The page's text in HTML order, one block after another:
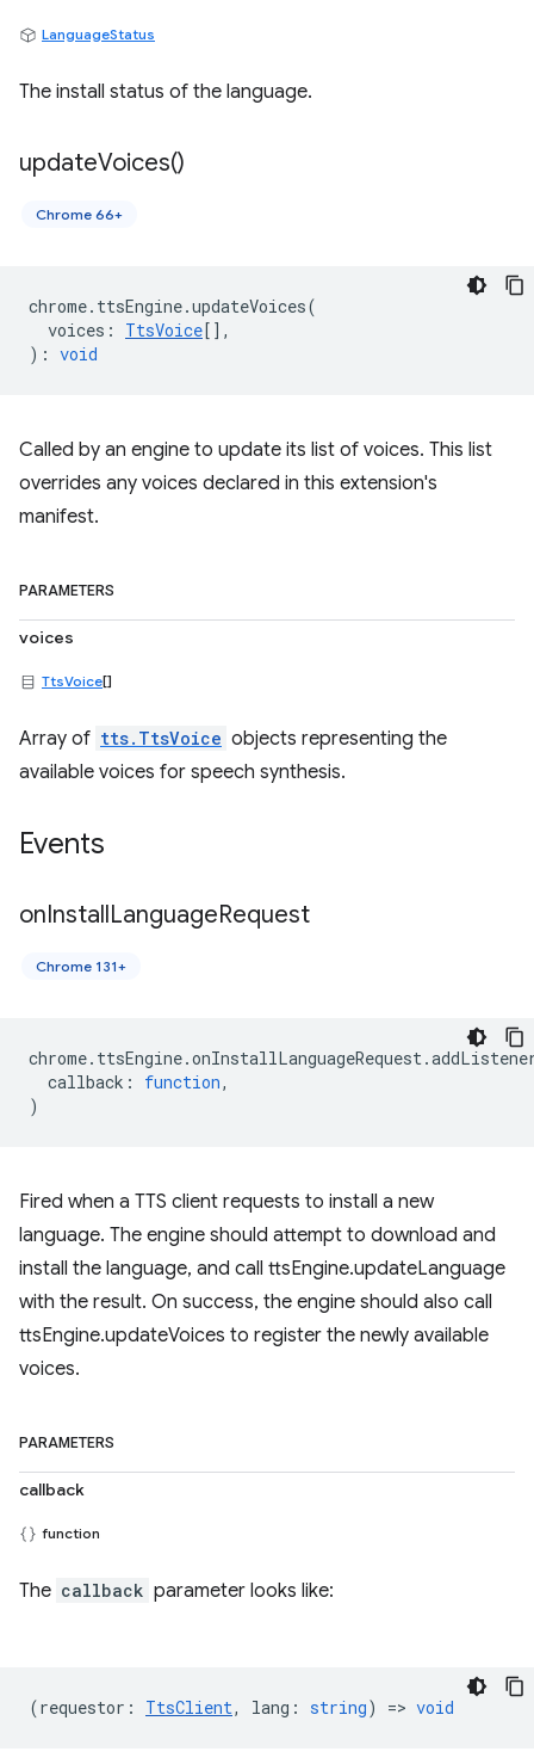
LanguageStatus
The install status of the language.
updateVoices()
Chrome 66+
chrome. ttsEngine.updateVoices(
voices : TtsVoice[],
) : void
Called by an engine to update its list of voices. This list
overrides any voices declared in this extension's
manifest.
PARAMETERS
voices
TtsVoice[]
Array of tts.TtsVoice objects representing the
available voices for speech synthesis.
Events
onInstallLanguageRequest
Chrome 131+
chrome. ttsEngine.onInstallLanguageRequest.
callback : function,
)
Fired when a TTS client requests to install a new
language. The engine should attempt to download and
install the language, and call ttsEngine.updateLanguage
with the result. On success, the engine should also call
ttsEngine.updateVoices to register the newly available
voices.
PARAMETERS
callback
function
The callback parameter looks like:
(requestor : TtsClient, lang : string) => void